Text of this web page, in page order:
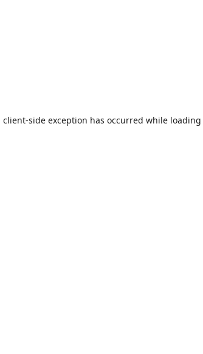
client-side exception has occurred while loading